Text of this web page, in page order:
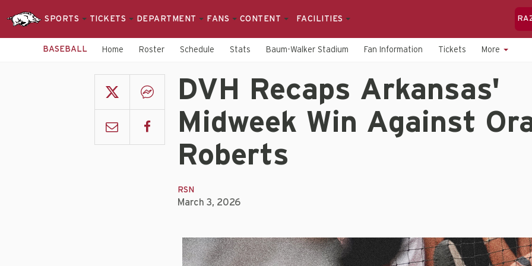
SPORTS TICKETS DEPARTMENT FANS CONTENT FACILITIES
BASEBALL Home Roster Schedule Stats Baum-Walker Stadium Fan Information Tickets More
DVH Recaps Arkansas'
Midweek Win Against
Roberts
RSN
March 3, 2026